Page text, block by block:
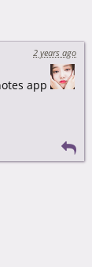
2 years ago
app